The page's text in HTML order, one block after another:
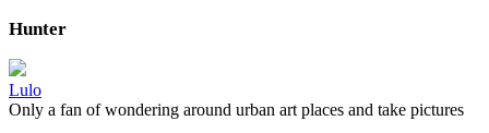
Hunter
Lulo
Only a fan of wondering around urban art places and take pictures